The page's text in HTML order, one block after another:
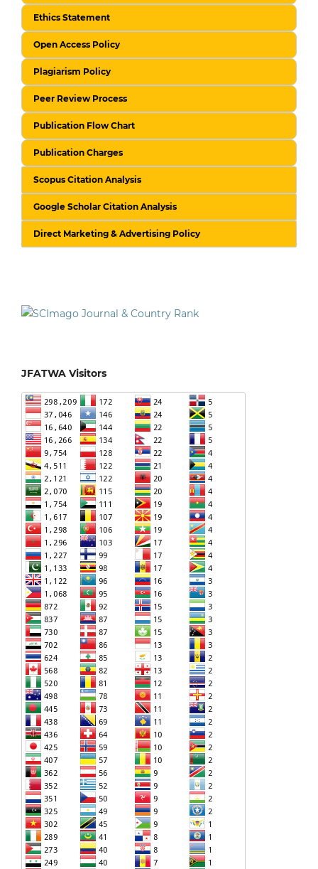
Ethics Statement
Open Access Policy
Plagiarism Policy
Peer Review Process
Publication Flow Chart
Publication Charges
Scopus Citation Analysis
Google Scholar Citation Analysis
Direct Marketing & Advertising Policy
JFATWA Visitors